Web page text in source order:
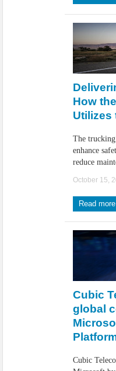
How
Utilizes
The
enhance
reduce
October 15,
Read more
Cubic
global
Cubic